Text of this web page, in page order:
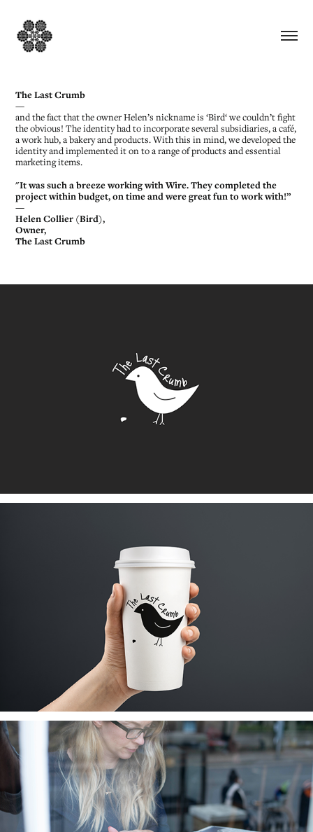
The Last Crumb
—
and the fact that the owner Helen’s nickname is ‘Bird‘ we couldn’t fight
the obvious! The identity had to incorporate several subsidiaries, a café,
a work hub, a bakery and products. With this in mind, we developed the
identity and implemented it on to a range of products and essential
marketing items.
"It was such a breeze working with Wire. They completed the
project within budget, on time and were great fun to work with!”
—
Helen Collier (Bird),
Owner,
The Last Crumb